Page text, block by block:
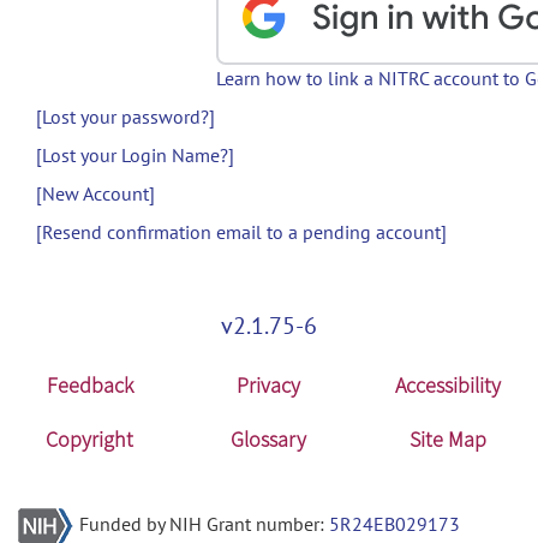
Learn how to link a NITRC account to
[Lost your password?]
[Lost your Login Name?]
[New Account]
[Resend confirmation email to a pending account]
v2.1.75-6
Feedback Privacy
Accessibility
Copyright
Glossary Site Map
Funded by NIH Grant number: 5R24EB029173